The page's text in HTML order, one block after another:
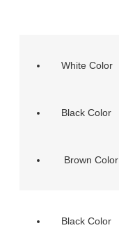
White Color
Black Color
Brown Color
Black Color